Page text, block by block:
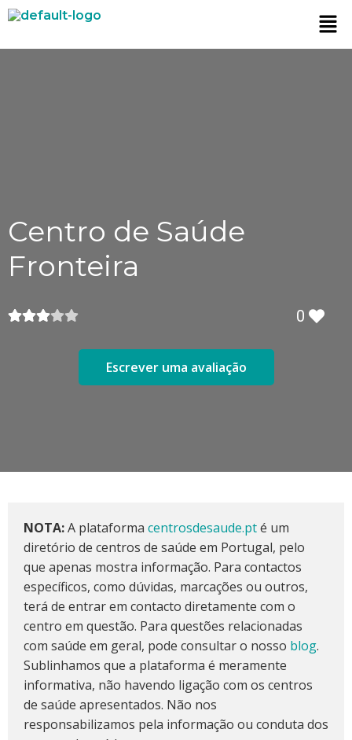
Centro de Saúde
Fronteira
0
Escrever uma avaliação
NOTA:A plataforma centrosdesaude.pté um
diretório de centros de saúde em Portugal, pelo
que apenas mostra informação. Para contactos
específicos, como dúvidas, marcações ou outros,
terá de entrar em contacto diretamente com o
centro em questão. Para questões relacionadas
com saúde em geral, pode consultar o nosso blog.
Sublinhamos que a plataforma é meramente
informativa, não havendo ligação com os centros
de saúde apresentados. Não nos
responsabilizamos pela informação ou conduta dos